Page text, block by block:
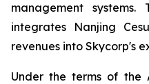
management systems.
integrates Nanjing
revenues into Skycorp's
Under the terms of the